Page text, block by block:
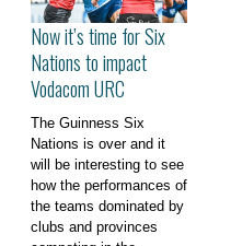
Now it’s time for Six
Nations to impact
Vodacom URC
The Guinness Six
Nations is over and it
will be interesting to see
how the performances of
the teams dominated by
clubs and provinces